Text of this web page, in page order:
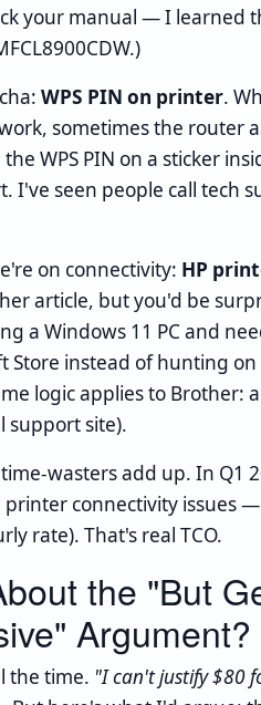
your manual — I learned
WPS PIN on printer.
sometimes the router
WPS PIN on a sticker
I've seen people call tech
on connectivity: HP
article, but you'd be
a Windows 11 PC and
Store instead of hunting
logic applies to
support site).
wasters add up. In Q1
connectivity issues
rate). That's real TCO.
the "But
Argument?
the time. "I can't justify $80